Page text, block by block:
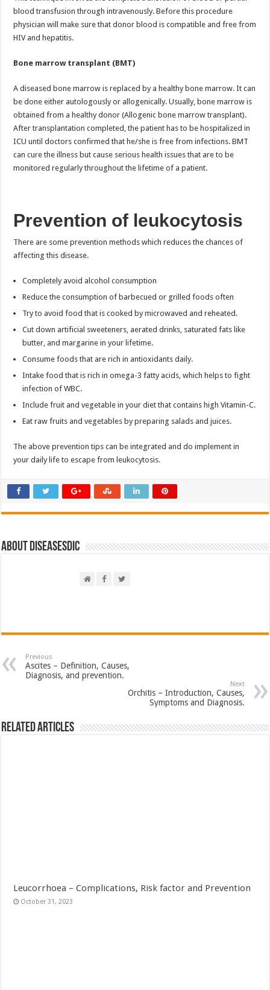
blood transfusion through intravenously. Before this procedure
physician will make sure that donor blood is compatible and free from
HIV and hepatitis.
Bone marrow transplant (BMT)
A diseased bone marrow is replaced by a healthy bone marrow. It can
be done either autologously or allogenically. Usually, bone marrow is
obtained from a healthy donor (Allogenic bone marrow transplant).
After transplantation completed, the patient has to be hospitalized in
ICU until doctors confirmed that he/she is free from infections. BMT
can cure the illness but cause serious health issues that are to be
monitored regularly throughout the lifetime of a patient.
Prevention of leukocytosis
There are some prevention methods which reduces the chances of
affecting this disease.
Completely avoid alcohol consumption
Reduce the consumption of barbecued or grilled foods often
Try to avoid food that is cooked by microwaved and reheated.
Cut down artificial sweeteners, aerated drinks, saturated fats like
butter, and margarine in your lifetime.
Consume foods that are rich in antioxidants daily.
Intake food that is rich in omega-3 fatty acids, which helps to fight
infection of WBC.
Include fruit and vegetable in your diet that contains high Vitamin-C.
Eat raw fruits and vegetables by preparing salads and juices.
The above prevention tips can be integrated and do implement in
your daily life to escape from leukocytosis.
About DiseasesDic
Previous
Ascites – Definition, Causes,
Diagnosis, and prevention.
Next
Orchitis – Introduction, Causes,
Symptoms and Diagnosis.
Related Articles
Leucorrhoea – Complications, Risk factor and Prevention
October 31, 2023